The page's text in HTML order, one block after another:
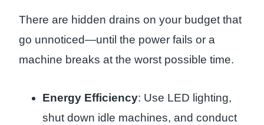
There are hidden drains on your budget that
go unnoticed—until the power fails or a
machine breaks at the worst possible time.
Energy Efficiency: Use LED lighting,
shut down idle machines, and conduct